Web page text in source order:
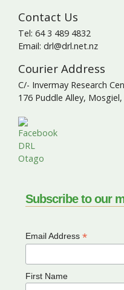
Contact Us
Tel: 64 3 489 4832
Email: drl@drl.net.nz
Courier Address
C/- Invermay Research
176 Puddle Alley,
Subscribe to our
Email Address *
First Name